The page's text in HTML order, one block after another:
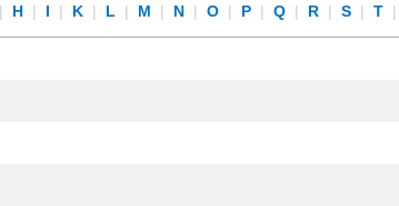
| H | I | K | L | M | N | O | P | Q | R | S | T |